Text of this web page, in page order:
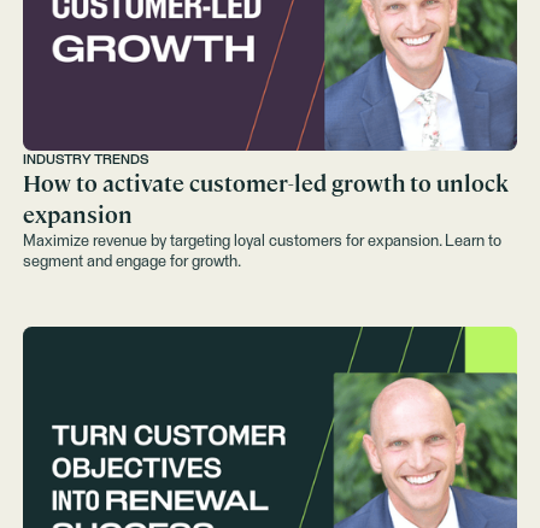
INDUSTRY TRENDS
How to activate customer-led growth to unlock
expansion
Maximize revenue by targeting loyal customers for expansion. Learn to
segment and engage for growth.